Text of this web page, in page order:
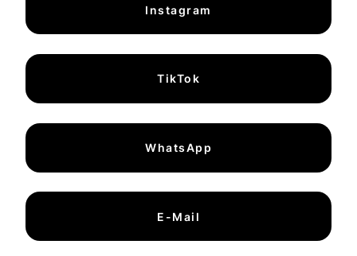
Instagram
TikTok
WhatsApp
E-Mail